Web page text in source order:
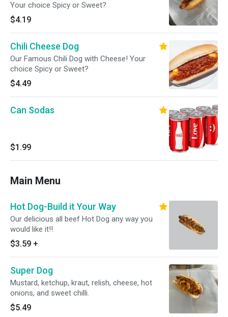
Your choice Spicy or Sweet?
$4.19
Chili Cheese Dog
Our Famous Chili Dog with Cheese! Your
choice Spicy or Sweet?
$4.49
Can Sodas
$1.99
Main Menu
Hot Dog-Build it Your Way
Our delicious all beef Hot Dog any way you
would like it!!
$3.59 +
Super Dog
Mustard, ketchup, kraut, relish, cheese, hot
onions, and sweet chilli.
$5.49